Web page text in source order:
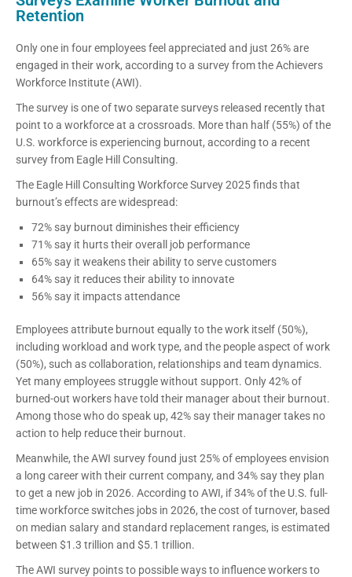
Retention
Only one in four employees feel appreciated and just 26% are
engaged in their work, according to a survey from the Achievers
Workforce Institute (AWI).
The survey is one of two separate surveys released recently that
point to a workforce at a crossroads. More than half (55%) of the
U.S. workforce is experiencing burnout, according to a recent
survey from Eagle Hill Consulting.
The Eagle Hill Consulting Workforce Survey 2025 finds that
burnout’s effects are widespread:
72% say burnout diminishes their efficiency
71% say it hurts their overall job performance
65% say it weakens their ability to serve customers
64% say it reduces their ability to innovate
56% say it impacts attendance
Employees attribute burnout equally to the work itself (50%),
including workload and work type, and the people aspect of work
(50%), such as collaboration, relationships and team dynamics.
Yet many employees struggle without support. Only 42% of
burned-out workers have told their manager about their burnout.
Among those who do speak up, 42% say their manager takes no
action to help reduce their burnout.
Meanwhile, the AWI survey found just 25% of employees envision
a long career with their current company, and 34% say they plan
to get a new job in 2026. According to AWI, if 34% of the U.S. full-
time workforce switches jobs in 2026, the cost of turnover, based
on median salary and standard replacement ranges, is estimated
between $1.3 trillion and $5.1 trillion.
The AWI survey points to possible ways to influence workers to